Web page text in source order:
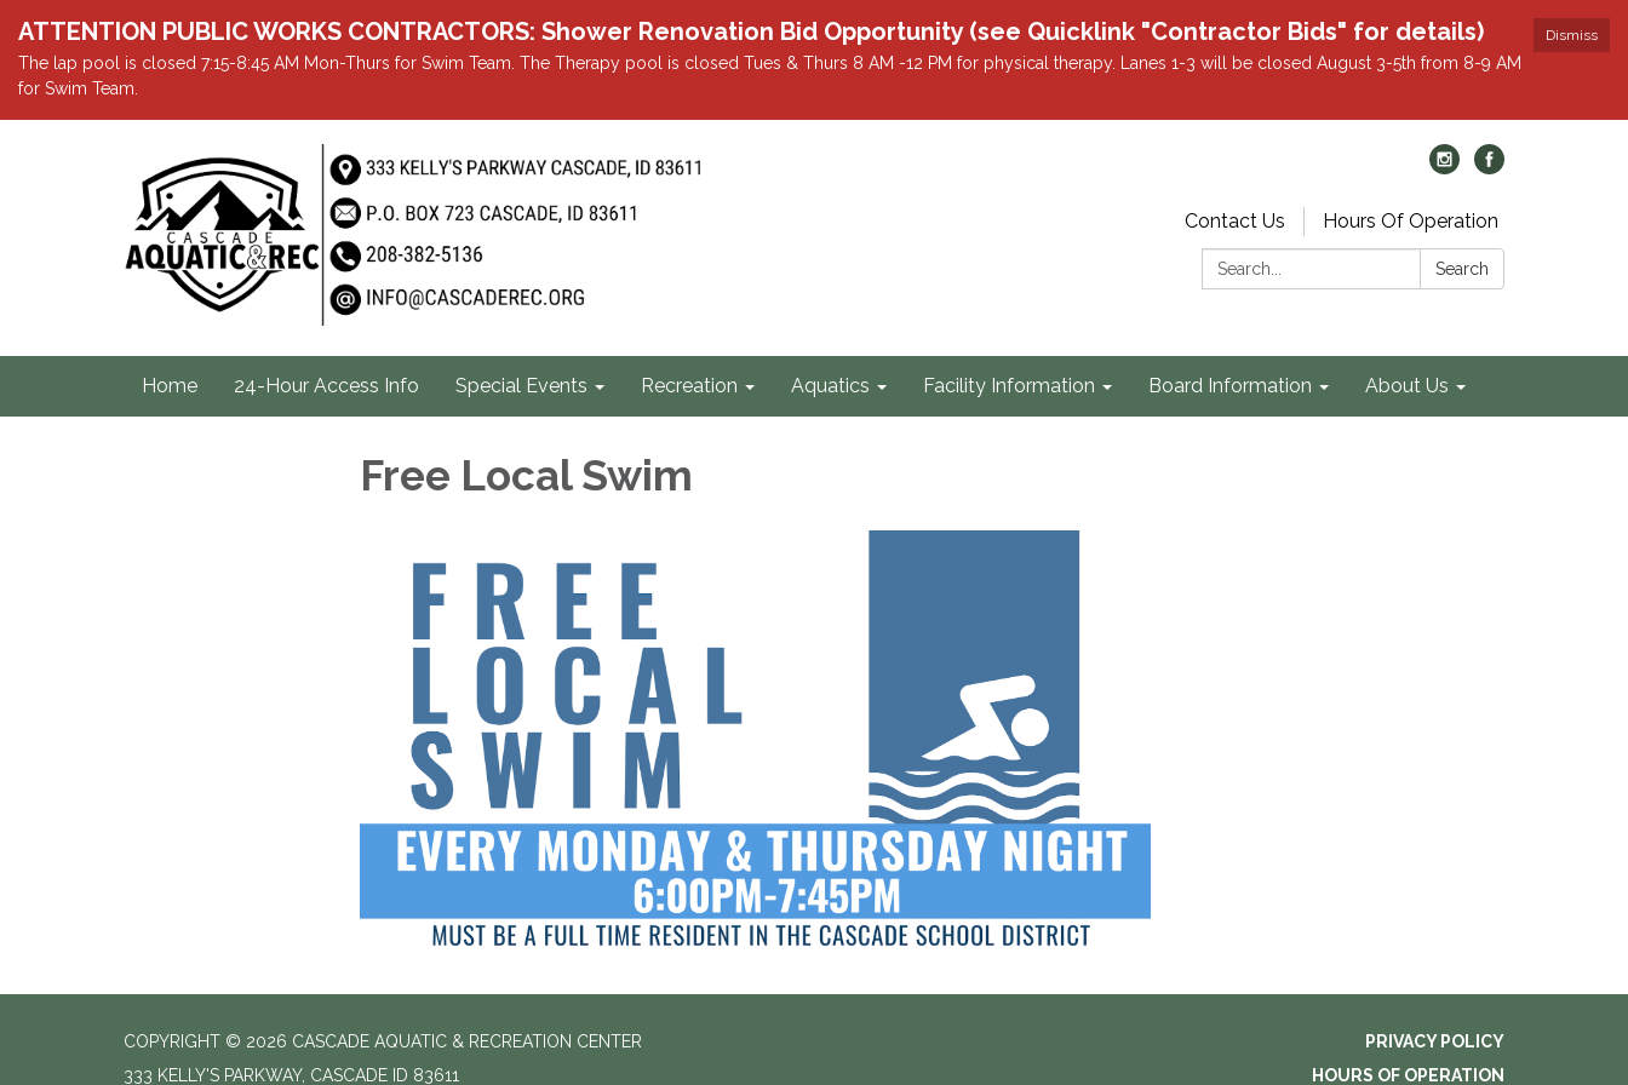
Dismiss
ATTENTION PUBLIC WORKS CONTRACTORS: Shower Renovation Bid Opportunity (see Quicklink "Contractor Bids" for details)
The lap pool is closed 7:15-8:45 AM Mon-Thurs for Swim Team. The Therapy pool is closed Tues & Thurs 8 AM -12 PM for physical therapy. Lanes 1-3 will be closed August 3-5th from 8-9 AM
for Swim Team.
Contact Us
Hours Of Operation
Search:
Search
Home 24-Hour Access Info Special Events Recreation Aquatics Facility Information Board Information About Us
Free Local Swim
COPYRIGHT © 2026 CASCADE AQUATIC & RECREATION CENTER
333 KELLY'S PARKWAY, CASCADE ID 83611
PRIVACY POLICY
HOURS OF OPERATION